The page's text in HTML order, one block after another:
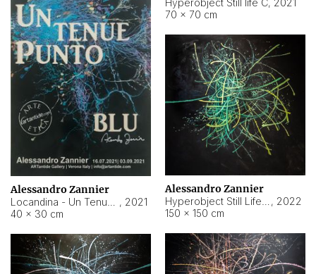
70 × 70 cm
Alessandro Zannier
, 2021
40 × 30 cm
Alessandro Zannier
, 2022
150 × 150 cm